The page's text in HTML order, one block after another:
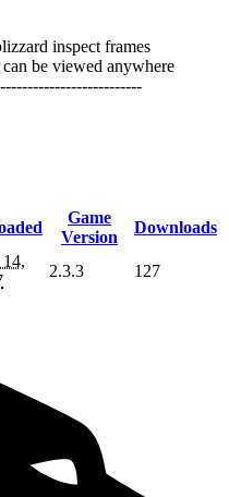
inspect frames
be viewed anywhere
Game
Version
Downloads
2.3.3 127